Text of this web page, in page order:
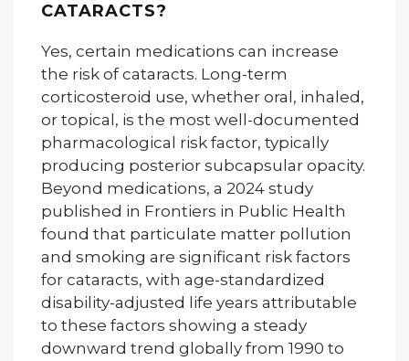
CATARACTS?
Yes, certain medications can increase
the risk of cataracts. Long-term
corticosteroid use, whether oral, inhaled,
or topical, is the most well-documented
pharmacological risk factor, typically
producing posterior subcapsular opacity.
Beyond medications, a 2024 study
published in Frontiers in Public Health
found that particulate matter pollution
and smoking are significant risk factors
for cataracts, with age-standardized
disability-adjusted life years attributable
to these factors showing a steady
downward trend globally from 1990 to